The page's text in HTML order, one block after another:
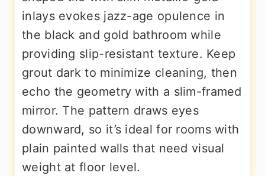
inlays evokes jazz-age opulence in
the black and gold bathroom while
providing slip-resistant texture. Keep
grout dark to minimize cleaning, then
echo the geometry with a slim-framed
mirror. The pattern draws eyes
downward, so it’s ideal for rooms with
plain painted walls that need visual
weight at floor level.